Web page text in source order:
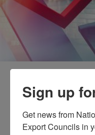
Beyond
Navigating
Landscape
Sign up
Get news from
Export Councils in